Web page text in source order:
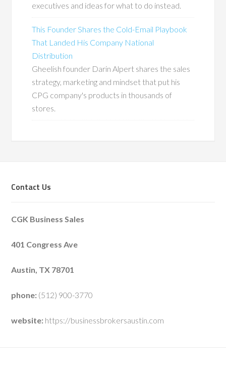
executives and ideas for what to do instead.
This Founder Shares the Cold-Email Playbook
That Landed His Company National
Distribution
Gheelish founder Darin Alpert shares the sales
strategy, marketing and mindset that put his
CPG company's products in thousands of
stores.
Contact Us
CGK Business Sales
401 Congress Ave
Austin, TX 78701
phone: (512) 900-3770
website: https://businessbrokersaustin.com